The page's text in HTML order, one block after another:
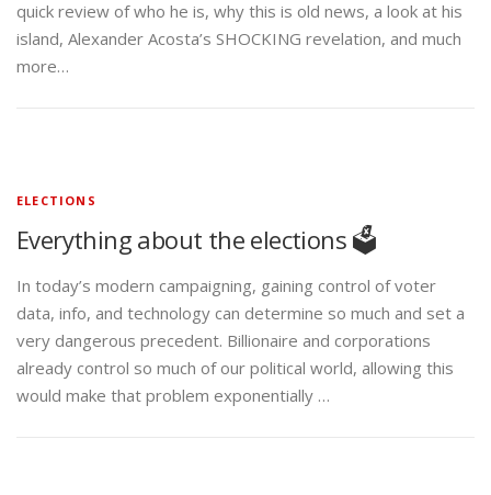
quick review of who he is, why this is old news, a look at his
island, Alexander Acosta’s SHOCKING revelation, and much
more…
ELECTIONS
Everything about the elections 🗳️
In today’s modern campaigning, gaining control of voter
data, info, and technology can determine so much and set a
very dangerous precedent. Billionaire and corporations
already control so much of our political world, allowing this
would make that problem exponentially …